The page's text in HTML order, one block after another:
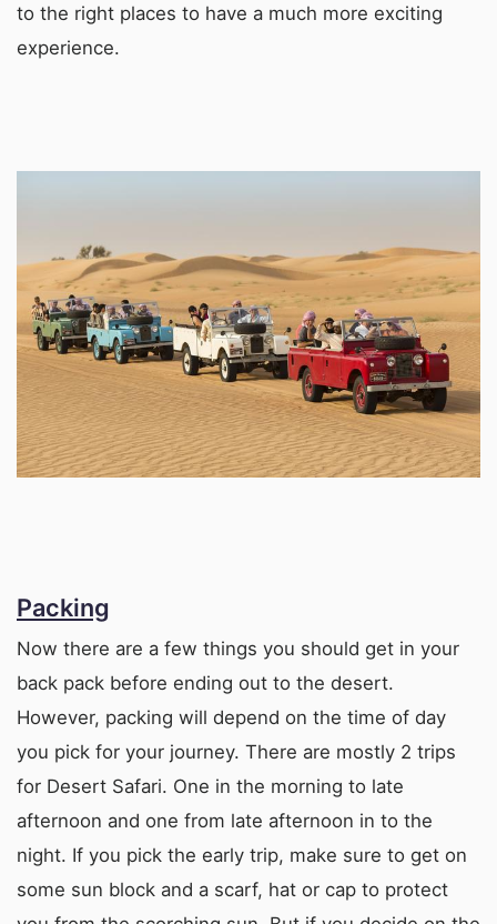
to the right places to have a much more exciting
experience.
Packing
Now there are a few things you should get in your
back pack before ending out to the desert.
However, packing will depend on the time of day
you pick for your journey. There are mostly 2 trips
for Desert Safari. One in the morning to late
afternoon and one from late afternoon in to the
night. If you pick the early trip, make sure to get on
some sun block and a scarf, hat or cap to protect